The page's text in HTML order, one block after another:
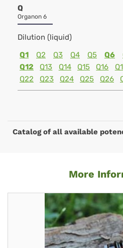
Q
Organon 6
Dilution (liquid)
Q1
Q2 Q3 Q4 Q5 Q6
Q12
Q13 Q14 Q15 Q16
Q22
Q23 Q24 Q25 Q26
Catalog of all available
More